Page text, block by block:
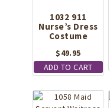
1032 911
Nurse’s Dress
Costume
$49.95
ADD TO CART